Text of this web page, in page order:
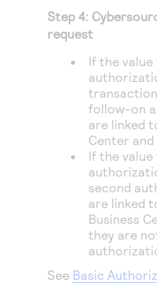
Step 4:
request
If the
follow-on
are linked
Center
If the
second
are linked
Business
they are
See Basic